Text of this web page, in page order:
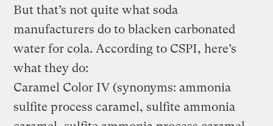
But that’s not quite what soda
manufacturers do to blacken carbonated
water for cola. According to CSPI, here’s
what they do:
Caramel Color IV (synonyms: ammonia
sulfite process caramel, sulfite ammonia